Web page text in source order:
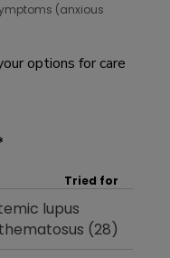
(anxious
options for care
Tried for
forlupus
(28)